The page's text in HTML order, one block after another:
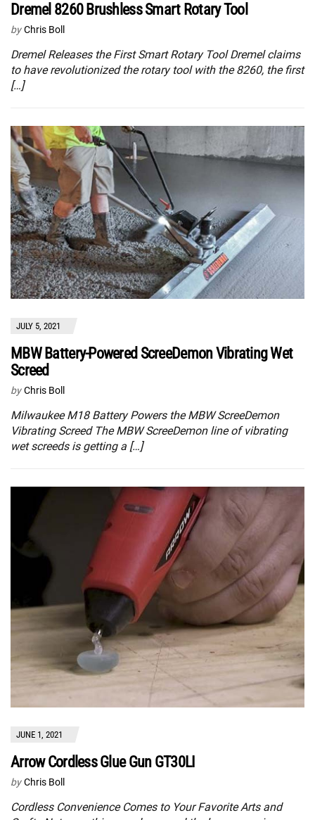
Dremel 8260 Brushless Smart Rotary Tool
by Chris Boll
Dremel Releases the First Smart Rotary Tool Dremel claims
to have revolutionized the rotary tool with the 8260, the first
[…]
JULY 5, 2021
MBW Battery-Powered ScreeDemon Vibrating Wet
Screed
by Chris Boll
Milwaukee M18 Battery Powers the MBW ScreeDemon
Vibrating Screed The MBW ScreeDemon line of vibrating
wet screeds is getting a […]
JUNE 1, 2021
Arrow Cordless Glue Gun GT30LI
by Chris Boll
Cordless Convenience Comes to Your Favorite Arts and